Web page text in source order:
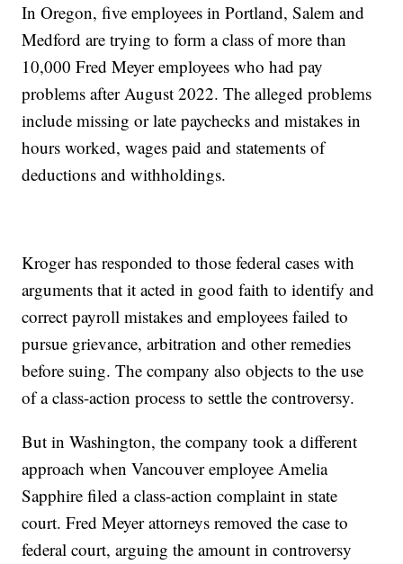
In Oregon, five employees in Portland, Salem and
Medford are trying to form a class of more than
10,000 Fred Meyer employees who had pay
problems after August 2022. The alleged problems
include missing or late paychecks and mistakes in
hours worked, wages paid and statements of
deductions and withholdings.
Kroger has responded to those federal cases with
arguments that it acted in good faith to identify and
correct payroll mistakes and employees failed to
pursue grievance, arbitration and other remedies
before suing. The company also objects to the use
of a class-action process to settle the controversy.
But in Washington, the company took a different
approach when Vancouver employee Amelia
Sapphire filed a class-action complaint in state
court. Fred Meyer attorneys removed the case to
federal court, arguing the amount in controversy